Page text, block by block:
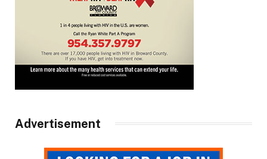
Advertisement